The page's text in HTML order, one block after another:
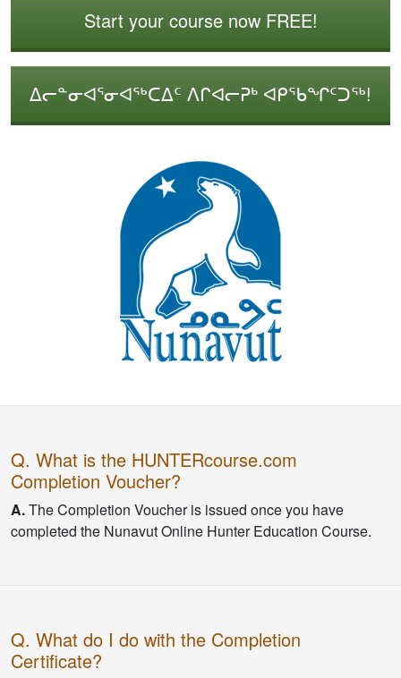
Start your course now FREE!
ᐃᓕᓐᓂᐊᕐᓂᐊᖅᑕᐃᑦ ᐱᒋᐊᓕᕈᒃ ᐊᑭᖃᖏᑦᑐᖅ!
Q. What is the HUNTERcourse.com
Completion Voucher?
A.The Completion Voucher is issued once you have
completed the Nunavut Online Hunter Education Course.
Q. What do I do with the Completion
Certificate?